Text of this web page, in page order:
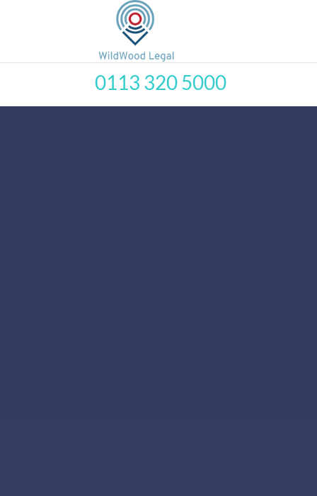
0113 320 5000